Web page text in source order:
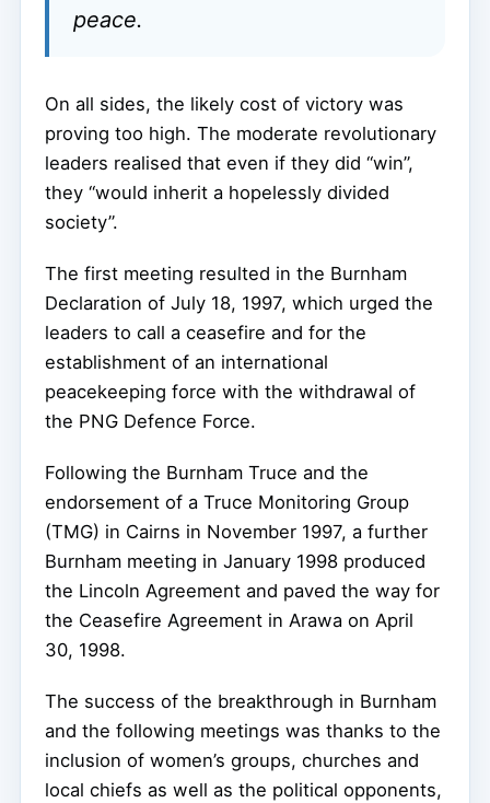
peace.
On all sides, the likely cost of victory was
proving too high. The moderate revolutionary
leaders realised that even if they did “win”,
they “would inherit a hopelessly divided
society”.
The first meeting resulted in the Burnham
Declaration of July 18, 1997, which urged the
leaders to call a ceasefire and for the
establishment of an international
peacekeeping force with the withdrawal of
the PNG Defence Force.
Following the Burnham Truce and the
endorsement of a Truce Monitoring Group
(TMG) in Cairns in November 1997, a further
Burnham meeting in January 1998 produced
the Lincoln Agreement and paved the way for
the Ceasefire Agreement in Arawa on April
30, 1998.
The success of the breakthrough in Burnham
and the following meetings was thanks to the
inclusion of women’s groups, churches and
local chiefs as well as the political opponents,